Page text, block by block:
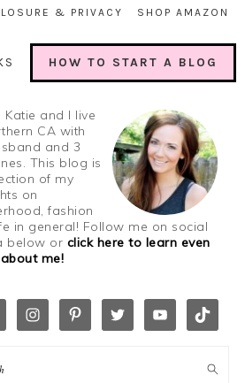
& PRIVACY SHOP AMAZON
HOW TO START A BLOG
Katie and I live
CA with
and 3
This blog is
of my
on
fashion
in general! Follow me on social
below or click here to learn even
me!